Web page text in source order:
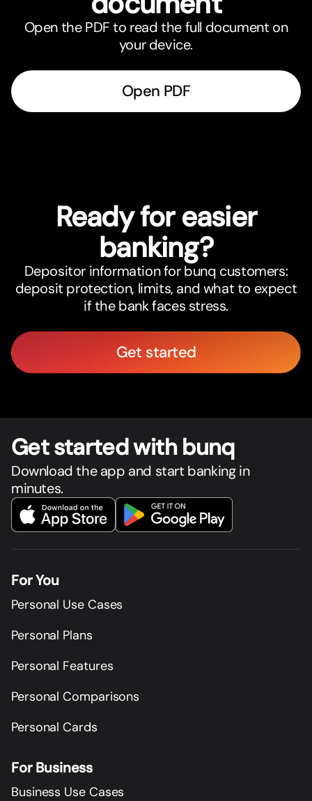
Open the PDF to read the full document on
your device.
Open PDF
Ready for easier
banking?
Depositor information for bunq customers:
deposit protection, limits, and what to expect
if the bank faces stress.
Get started
Get started with bunq
Download the app and start banking in
minutes.
For You
Personal Use Cases
Personal Plans
Personal Features
Personal Comparisons
Personal Cards
For Business
Business Use Cases